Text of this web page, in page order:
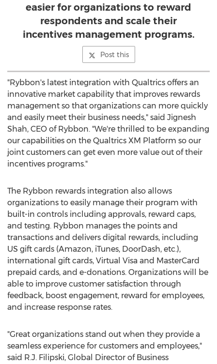
easier for organizations to reward
respondents and scale their
incentives management programs.
Post this
"Rybbon's latest integration with Qualtrics offers an
innovative market capability that improves rewards
management so that organizations can more quickly
and easily meet their business needs," said Jignesh
Shah, CEO of Rybbon. "We're thrilled to be expanding
our capabilities on the Qualtrics XM Platform so our
joint customers can get even more value out of their
incentives programs."
The Rybbon rewards integration also allows
organizations to easily manage their program with
built-in controls including approvals, reward caps,
and testing. Rybbon manages the points and
transactions and delivers digital rewards, including
US gift cards (Amazon, iTunes, DoorDash, etc.),
international gift cards, Virtual Visa and MasterCard
prepaid cards, and e-donations. Organizations will be
able to improve customer satisfaction through
feedback, boost engagement, reward for employees,
and increase response rates.
"Great organizations stand out when they provide a
seamless experience for customers and employees,"
said R.J. Filipski, Global Director of Business